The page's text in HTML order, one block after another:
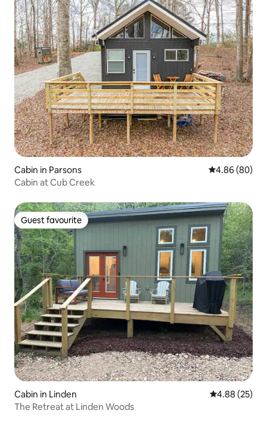
Cabin in Parsons 4.86 out of 5
4.86 (80)
Cabin at Cub Creek
Guest favourite
Guest favourite
Cabin in Linden 4.88 out of 5
4.88 (25)
The Retreat at Linden Woods